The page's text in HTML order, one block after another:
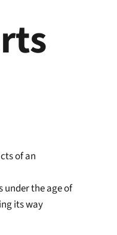
of an
under the age of
its way